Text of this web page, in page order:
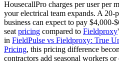
HousecallPro charges per user per
your electrical team expands. A 20-
business can expect to pay
seat pricing compared to Fieldproxy
in FieldPulse vs Fieldproxy: True
Pricing, this pricing difference
contractors add seasonal workers